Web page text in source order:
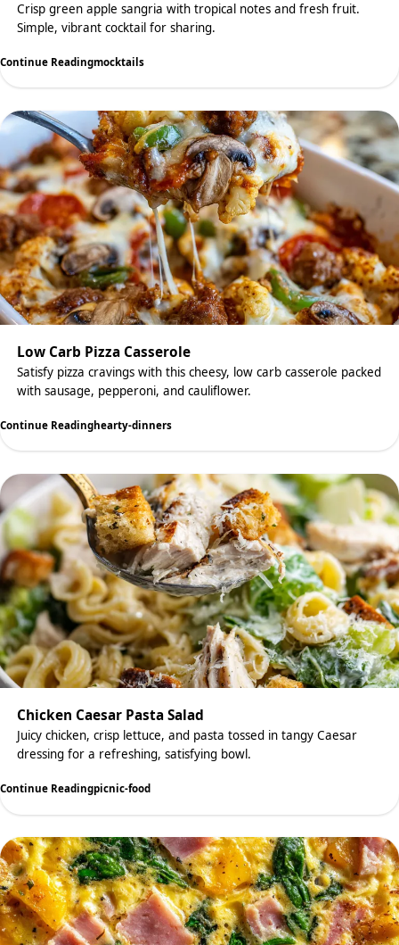
Crisp green apple sangria with tropical notes and fresh fruit.
Simple, vibrant cocktail for sharing.
Continue Readingmocktails
Low Carb Pizza Casserole
Satisfy pizza cravings with this cheesy, low carb casserole packed
with sausage, pepperoni, and cauliflower.
Continue Readinghearty-dinners
Chicken Caesar Pasta Salad
Juicy chicken, crisp lettuce, and pasta tossed in tangy Caesar
dressing for a refreshing, satisfying bowl.
Continue Readingpicnic-food